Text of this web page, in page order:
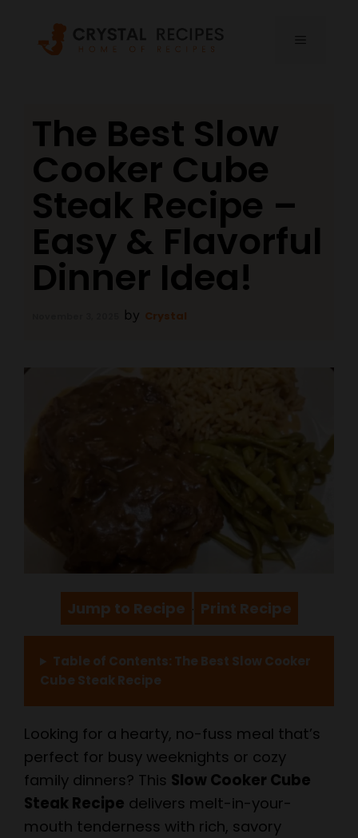
content
The Best Slow
Cooker Cube
Steak Recipe –
Easy & Flavorful
Dinner Idea!
by Crystal
Jump to Recipe · Print Recipe
Table of Contents: The Best Slow Cooker
Cube Steak Recipe
Looking for a hearty, no-fuss meal that’s
perfect for busy weeknights or cozy
family dinners? This Slow Cooker Cube
Steak Recipe delivers melt-in-your-
mouth tenderness with rich, savory